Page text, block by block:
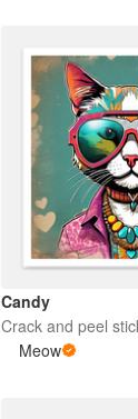
Candy
Crack and peel
Meow